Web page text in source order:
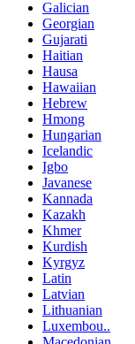
Galician
Georgian
Gujarati
Haitian
Hausa
Hawaiian
Hebrew
Hmong
Hungarian
Icelandic
Igbo
Javanese
Kannada
Kazakh
Khmer
Kurdish
Kyrgyz
Latin
Latvian
Lithuanian
Luxembou..